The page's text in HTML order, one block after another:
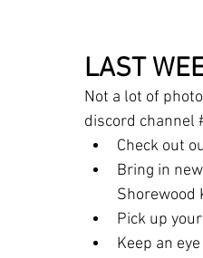
LAST
Not a lot of
discord channel
Check out
Bring in
Shorewood
Pick up
Keep an